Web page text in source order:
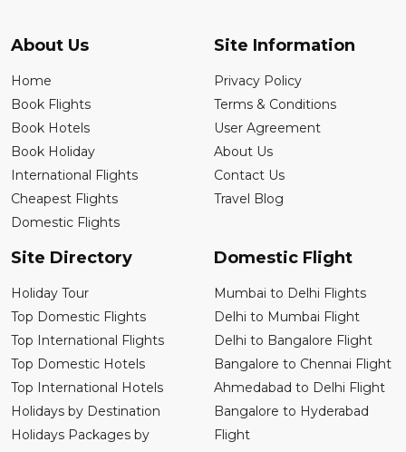
About Us
Home
Book Flights
Book Hotels
Book Holiday
International Flights
Cheapest Flights
Domestic Flights
Site Information
Privacy Policy
Terms & Conditions
User Agreement
About Us
Contact Us
Travel Blog
Site Directory
Holiday Tour
Top Domestic Flights
Top International Flights
Top Domestic Hotels
Top International Hotels
Holidays by Destination
Holidays Packages by
Domestic Flight
Mumbai to Delhi Flights
Delhi to Mumbai Flight
Delhi to Bangalore Flight
Bangalore to Chennai Flight
Ahmedabad to Delhi Flight
Bangalore to Hyderabad
Flight